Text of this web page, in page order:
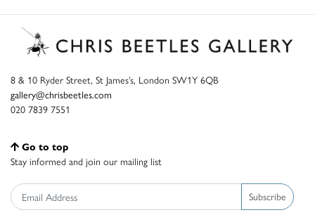
8 & 10 Ryder Street, St James’s, London SW1Y 6QB
gallery@chrisbeetles.com
020 7839 7551
Go to top
Stay informed and join our mailing list
Subscribe